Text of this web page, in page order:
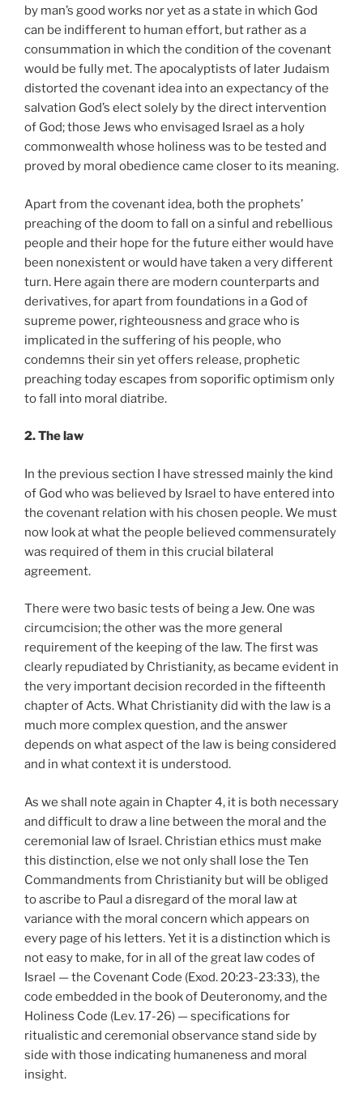
by man’s good works nor yet as a state in which God
can be indifferent to human effort, but rather as a
consummation in which the condition of the covenant
would be fully met. The apocalyptists of later Judaism
distorted the covenant idea into an expectancy of the
salvation God’s elect solely by the direct intervention
of God; those Jews who envisaged Israel as a holy
commonwealth whose holiness was to be tested and
proved by moral obedience came closer to its meaning.
Apart from the covenant idea, both the prophets’
preaching of the doom to fall on a sinful and rebellious
people and their hope for the future either would have
been nonexistent or would have taken a very different
turn. Here again there are modern counterparts and
derivatives, for apart from foundations in a God of
supreme power, righteousness and grace who is
implicated in the suffering of his people, who
condemns their sin yet offers release, prophetic
preaching today escapes from soporific optimism only
to fall into moral diatribe.
2. The law
In the previous section I have stressed mainly the kind
of God who was believed by Israel to have entered into
the covenant relation with his chosen people. We must
now look at what the people believed commensurately
was required of them in this crucial bilateral
agreement.
There were two basic tests of being a Jew. One was
circumcision; the other was the more general
requirement of the keeping of the law. The first was
clearly repudiated by Christianity, as became evident in
the very important decision recorded in the fifteenth
chapter of Acts. What Christianity did with the law is a
much more complex question, and the answer
depends on what aspect of the law is being considered
and in what context it is understood.
As we shall note again in Chapter 4, it is both necessary
and difficult to draw a line between the moral and the
ceremonial law of Israel. Christian ethics must make
this distinction, else we not only shall lose the Ten
Commandments from Christianity but will be obliged
to ascribe to Paul a disregard of the moral law at
variance with the moral concern which appears on
every page of his letters. Yet it is a distinction which is
not easy to make, for in all of the great law codes of
Israel — the Covenant Code (Exod. 20:23-23:33), the
code embedded in the book of Deuteronomy, and the
Holiness Code (Lev. 17-26) — specifications for
ritualistic and ceremonial observance stand side by
side with those indicating humaneness and moral
insight.